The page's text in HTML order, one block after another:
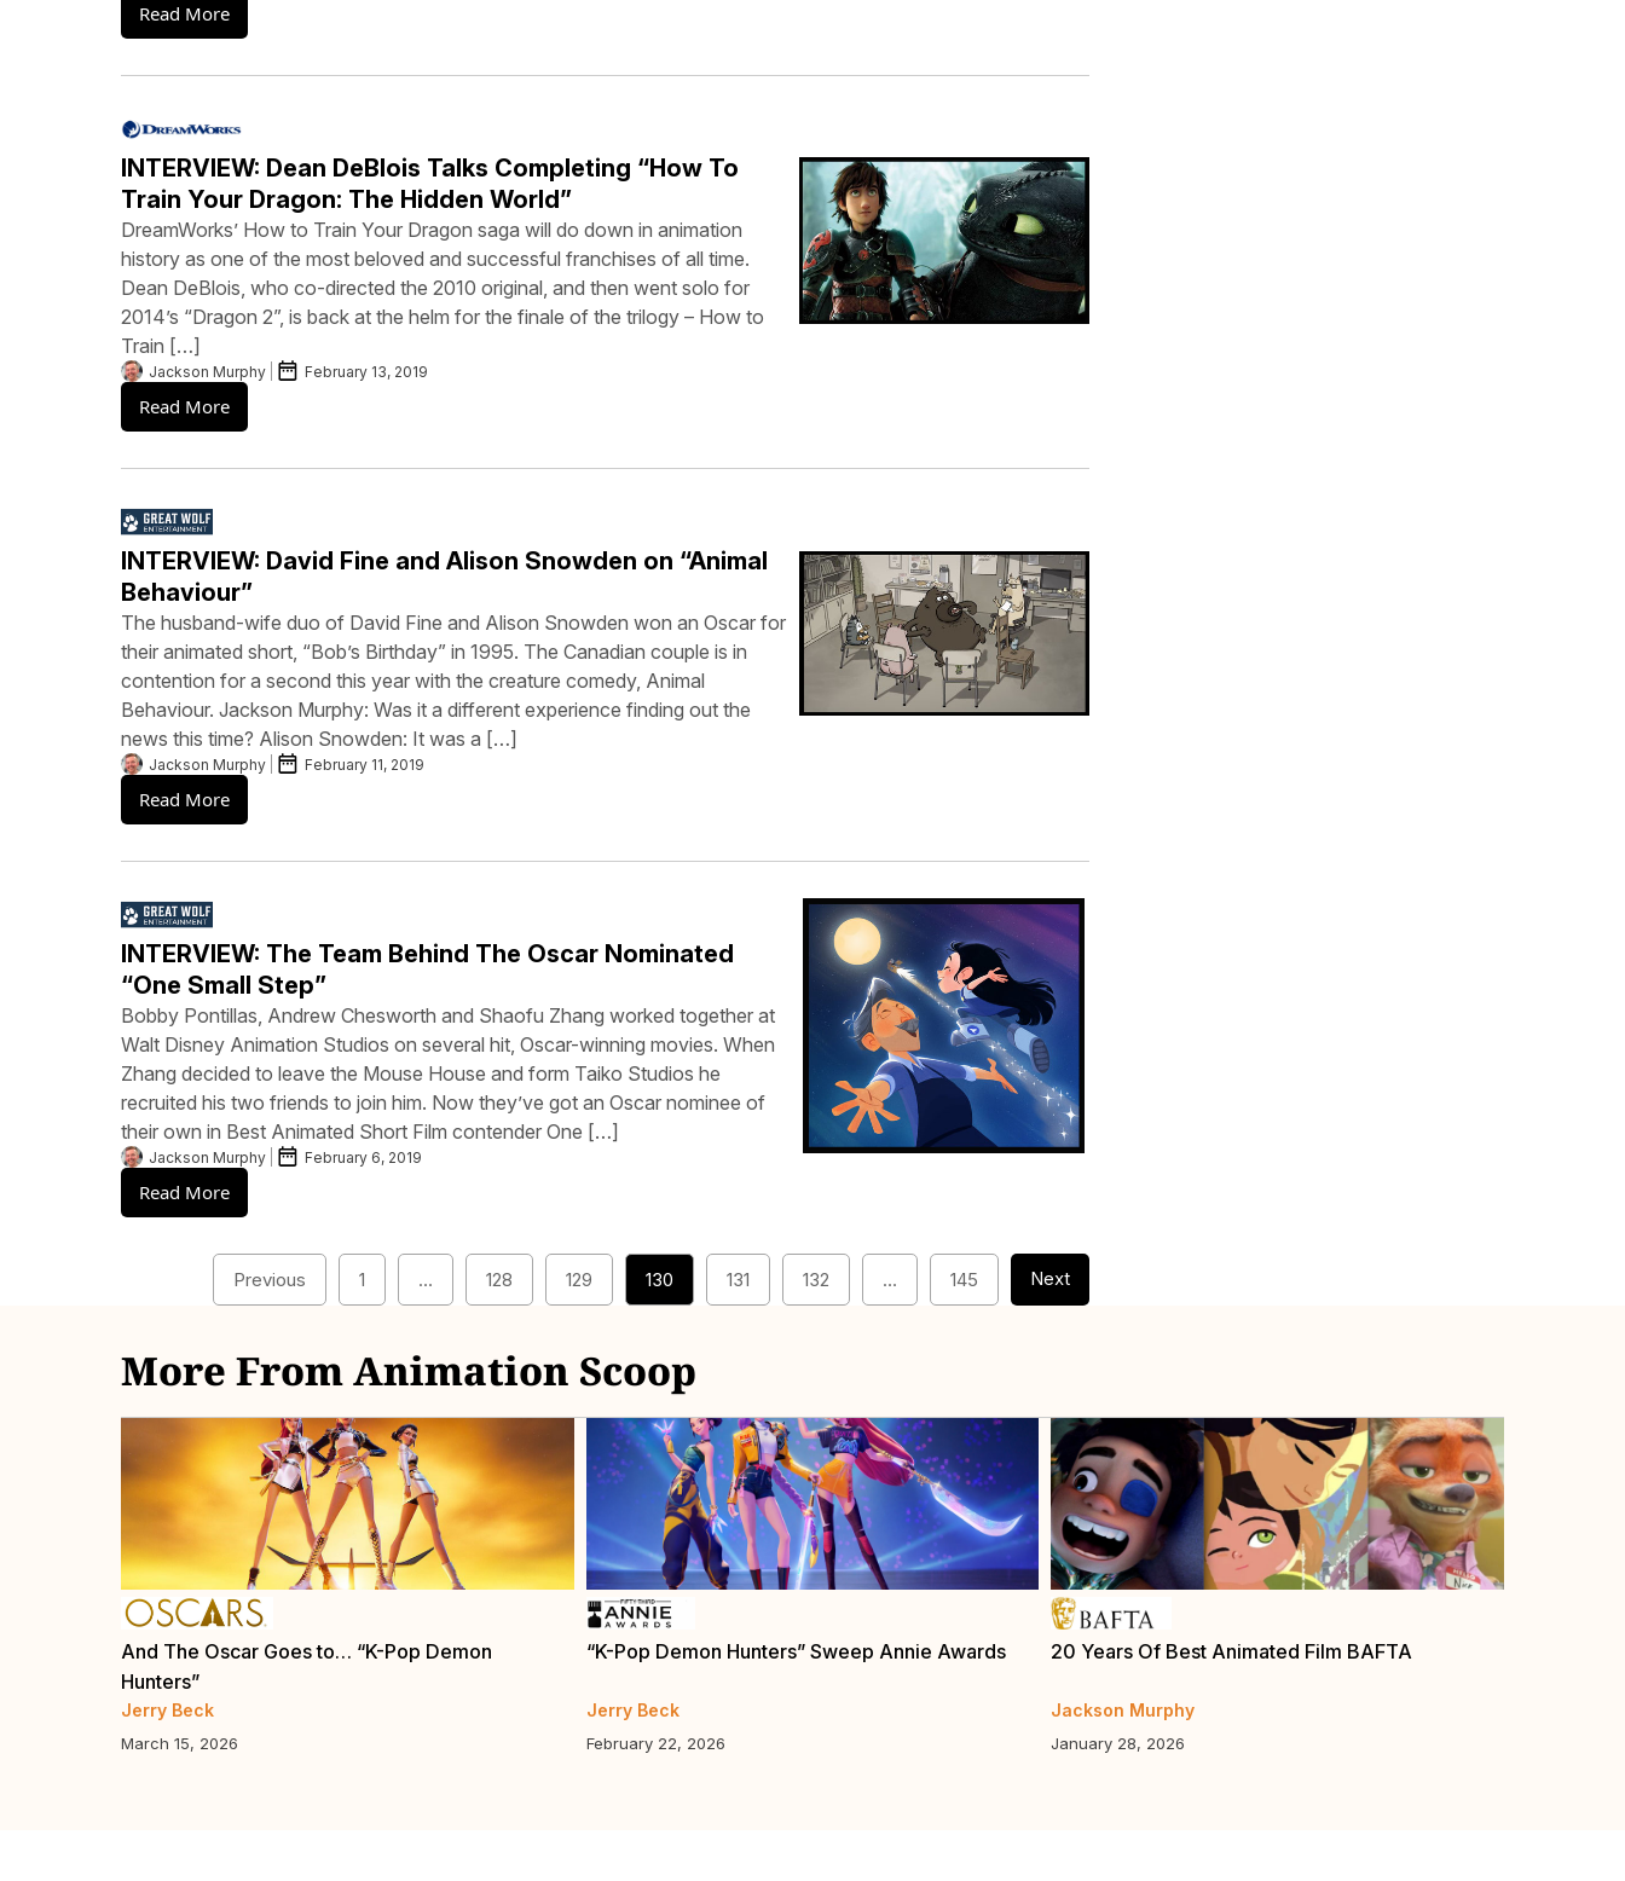
Read More
INTERVIEW: Dean DeBlois Talks Completing “How To
Train Your Dragon: The Hidden World”
DreamWorks’ How to Train Your Dragon saga will do down in animation
history as one of the most beloved and successful franchises of all time.
Dean DeBlois, who co-directed the 2010 original, and then went solo for
2014’s “Dragon 2”, is back at the helm for the finale of the trilogy – How to
Train […]
Jackson Murphy February 13, 2019
Read More
INTERVIEW: David Fine and Alison Snowden on “Animal
Behaviour”
The husband-wife duo of David Fine and Alison Snowden won an Oscar for
their animated short, “Bob’s Birthday” in 1995. The Canadian couple is in
contention for a second this year with the creature comedy, Animal
Behaviour. Jackson Murphy: Was it a different experience finding out the
news this time? Alison Snowden: It was a […]
Jackson Murphy February 11, 2019
Read More
INTERVIEW: The Team Behind The Oscar Nominated
“One Small Step”
Bobby Pontillas, Andrew Chesworth and Shaofu Zhang worked together at
Walt Disney Animation Studios on several hit, Oscar-winning movies. When
Zhang decided to leave the Mouse House and form Taiko Studios he
recruited his two friends to join him. Now they’ve got an Oscar nominee of
their own in Best Animated Short Film contender One […]
Jackson Murphy February 6, 2019
Read More
Previous 1 … 128 129 130 131 132 … 145 Next
More From Animation Scoop
And The Oscar Goes to… “K-Pop Demon
Hunters”
Jerry Beck
March 15, 2026
“K-Pop Demon Hunters” Sweep Annie Awards
Jerry Beck
February 22, 2026
20 Years Of Best Animated Film BAFTA
Jackson Murphy
January 28, 2026